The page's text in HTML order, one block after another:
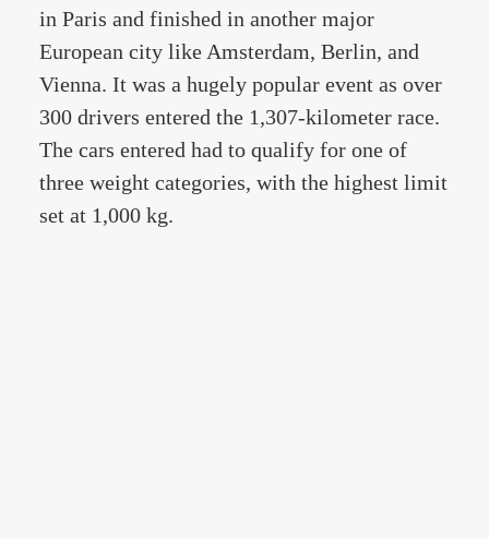
in Paris and finished in another major
European city like Amsterdam, Berlin, and
Vienna. It was a hugely popular event as over
300 drivers entered the 1,307-kilometer race.
The cars entered had to qualify for one of
three weight categories, with the highest limit
set at 1,000 kg.